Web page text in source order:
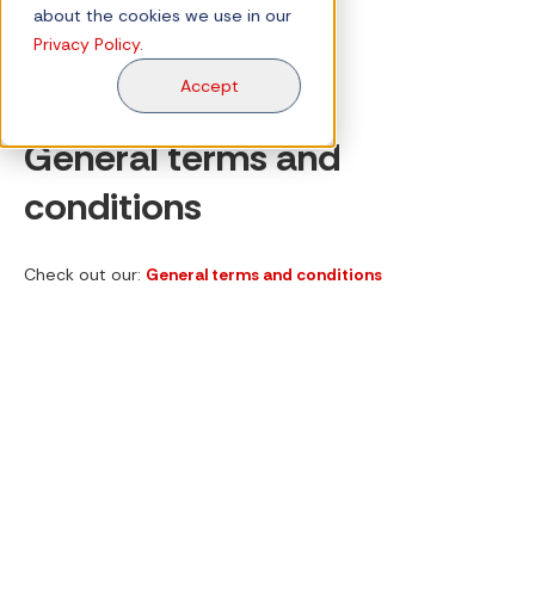
about the cookies we use in our
Privacy Policy.
Accept
General terms and
conditions
Check out our: General terms and conditions